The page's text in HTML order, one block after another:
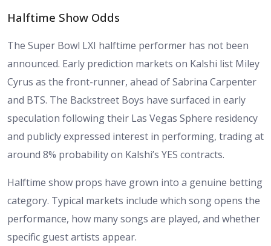
Halftime Show Odds
The Super Bowl LXI halftime performer has not been
announced. Early prediction markets on Kalshi list Miley
Cyrus as the front-runner, ahead of Sabrina Carpenter
and BTS. The Backstreet Boys have surfaced in early
speculation following their Las Vegas Sphere residency
and publicly expressed interest in performing, trading at
around 8% probability on Kalshi’s YES contracts.
Halftime show props have grown into a genuine betting
category. Typical markets include which song opens the
performance, how many songs are played, and whether
specific guest artists appear.